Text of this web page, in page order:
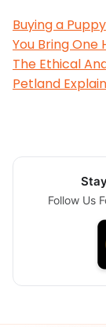
Buying a
You Bring One
The Ethical
Petland
Follow Us